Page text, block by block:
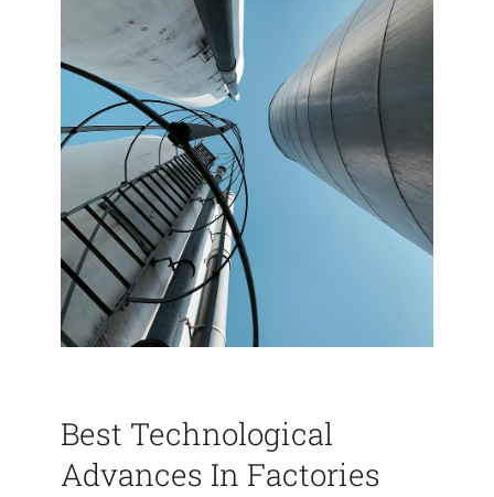
Best Technological
Advances In Factories